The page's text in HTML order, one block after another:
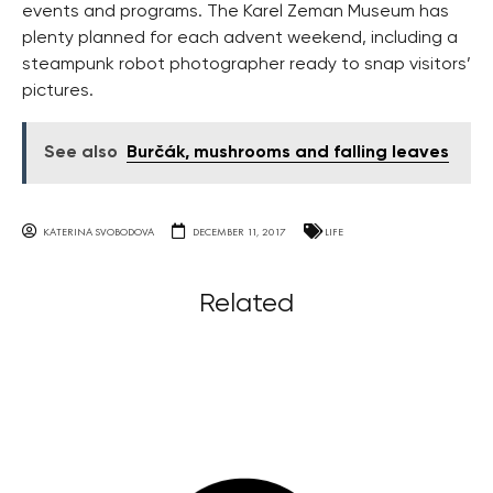
events and programs. The Karel Zeman Museum has
plenty planned for each advent weekend, including a
steampunk robot photographer ready to snap visitors’
pictures.
See also Burčák, mushrooms and falling leaves
KATERINA SVOBODOVA DECEMBER 11, 2017 LIFE
Related